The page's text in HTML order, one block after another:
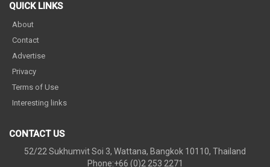
QUICK LINKS
About
Contact
Advertise
Privacy
Terms of Use
Interesting links
CONTACT US
52/22 Sukhumvit Soi 3, Wattana, Bangkok 10110, Thailand
Phone:+66 (0)2 253 2271